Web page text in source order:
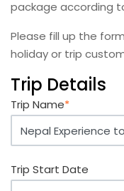
package according
Please fill up the
holiday or trip
Trip Details
Trip Name*
Trip Start Date